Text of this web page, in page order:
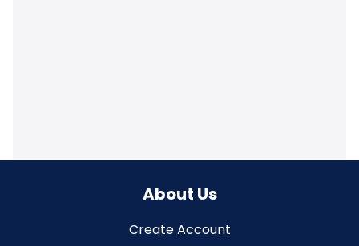
About Us
Create Account